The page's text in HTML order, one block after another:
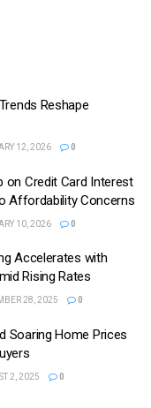
Reshape
12, 2026 0
on Credit Card Interest
Affordability Concerns
10, 2026 0
Accelerates with
Rising Rates
28, 2025 0
Soaring Home Prices
2, 2025 0